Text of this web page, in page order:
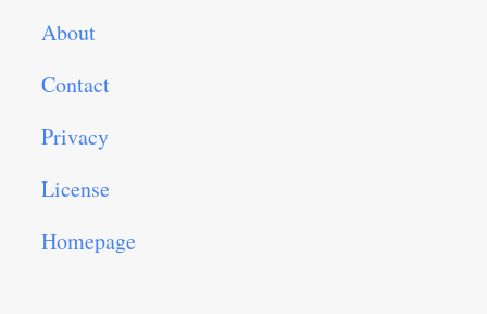
About
Contact
Privacy
License
Homepage